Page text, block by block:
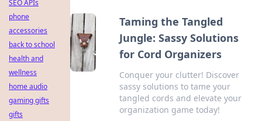
Taming the Tangled
Jungle: Sassy Solutions
for Cord Organizers
Conquer your clutter! Discover
sassy solutions to tame your
tangled cords and elevate your
organization game today!
SEO APIs
phone
accessories
back to school
health and
wellness
home audio
gaming gifts
gifts